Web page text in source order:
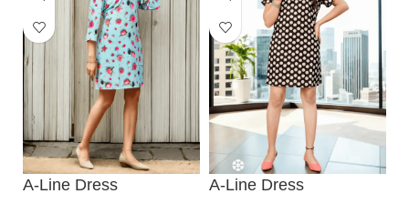
A-Line Dress A-Line Dress
❆